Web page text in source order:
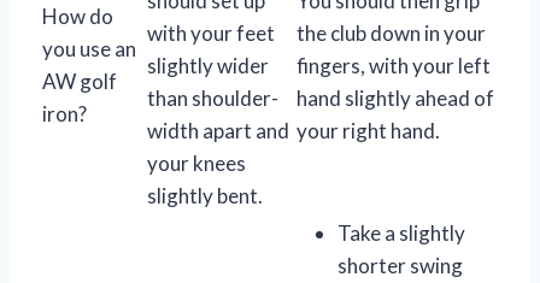
How do
you use an
AW golf
iron?
with your feet
slightly wider
than shoulder-
width apart and
your knees
slightly bent.
the club down in your
fingers, with your left
hand slightly ahead of
your right hand.
Take a slightly
shorter swing